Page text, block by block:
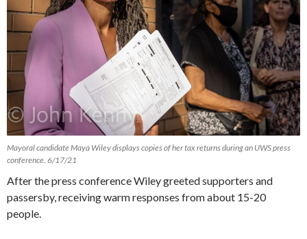
Mayoral candidate Maya Wiley displays copies of her tax returns during an UWS press
conference. 6/17/21
After the press conference Wiley greeted supporters and
passersby, receiving warm responses from about 15-20
people.